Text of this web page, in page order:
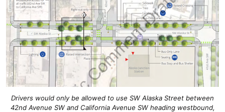
Drivers would only be allowed to use SW Alaska Street between
42nd Avenue SW and California Avenue SW heading westbound,